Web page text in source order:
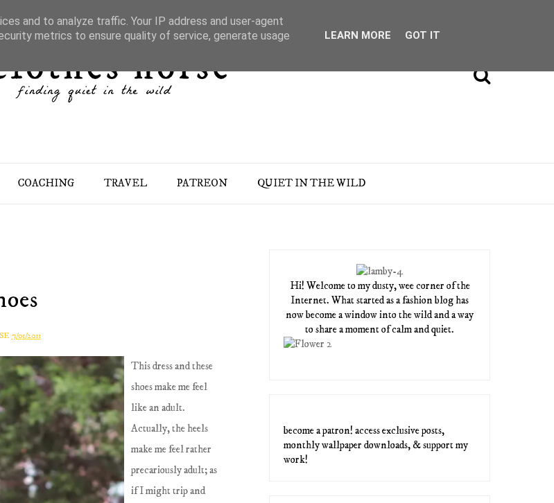
COACHING TRAVEL PATREON QUIET IN THE WILD
7/01/2011
This dress and these
shoes make me feel
like an adult.
Actually, the heels
make me feel rather
precariously adult; as
if I might trip and
Hi! Welcome to my dusty, wee corner of the
Internet. What started as a fashion blog has
now become a window into the wild and a way
to share a moment of calm and quiet.
become a patron! access exclusive posts,
monthly wallpaper downloads, & support my
work!
and to analyze traffic. Your IP address and user-agent
metrics to ensure quality of service, generate usage
LEARN MORE GOT IT